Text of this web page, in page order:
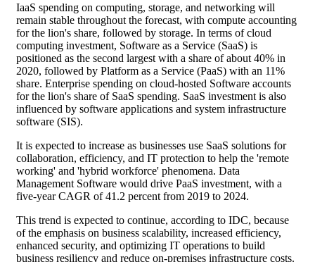
IaaS spending on computing, storage, and networking will
remain stable throughout the forecast, with compute accounting
for the lion's share, followed by storage. In terms of cloud
computing investment, Software as a Service (SaaS) is
positioned as the second largest with a share of about 40% in
2020, followed by Platform as a Service (PaaS) with an 11%
share. Enterprise spending on cloud-hosted Software accounts
for the lion's share of SaaS spending. SaaS investment is also
influenced by software applications and system infrastructure
software (SIS).
It is expected to increase as businesses use SaaS solutions for
collaboration, efficiency, and IT protection to help the 'remote
working' and 'hybrid workforce' phenomena. Data
Management Software would drive PaaS investment, with a
five-year CAGR of 41.2 percent from 2019 to 2024.
This trend is expected to continue, according to IDC, because
of the emphasis on business scalability, increased efficiency,
enhanced security, and optimizing IT operations to build
business resiliency and reduce on-premises infrastructure costs.